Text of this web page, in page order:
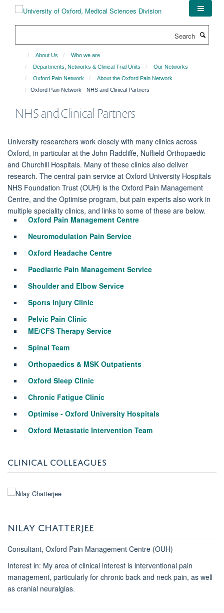
About Us
Who we are
Departments, Networks & Clinical Trial Units
Our Networks
Oxford Pain Network
About the Oxford Pain Network
Oxford Pain Network - NHS and Clinical Partners
NHS and Clinical Partners
University researchers work closely with many clinics across
Oxford, in particular at the John Radcliffe, Nuffield Orthopaedic
and Churchill Hospitals. Many of these clinics also deliver
research. The central pain service at Oxford University Hospitals
NHS Foundation Trust (OUH) is the Oxford Pain Management
Centre, and the Optimise program, but pain experts also work in
multiple speciality clinics, and links to some of these are below.
Oxford Pain Management Centre
Neuromodulation Pain Service
Oxford Headache Centre
Paediatric Pain Management Service
Shoulder and Elbow Service
Sports Injury Clinic
Pelvic Pain Clinic
ME/CFS Therapy Service
Spinal Team
Orthopaedics & MSK Outpatients
Oxford Sleep Clinic
Chronic Fatigue Clinic
Optimise - Oxford University Hospitals
Oxford Metastatic Intervention Team
CLINICAL COLLEAGUES
NILAY CHATTERJEE
Consultant, Oxford Pain Management Centre (OUH)
Interest in: My area of clinical interest is interventional pain
management, particularly for chronic back and neck pain, as well
as cranial neuralgias.